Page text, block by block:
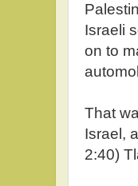
Israeli
on to
That
Israel,
2:40)